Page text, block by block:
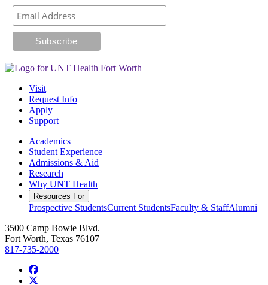
Visit
Request Info
Apply
Support
Academics
Student Experience
Admissions & Aid
Research
Why UNT Health
Resources For
Prospective StudentsCurrent StudentsFaculty & StaffAlumni
3500 Camp Bowie Blvd.
Fort Worth, Texas 76107
817-735-2000
Facebook